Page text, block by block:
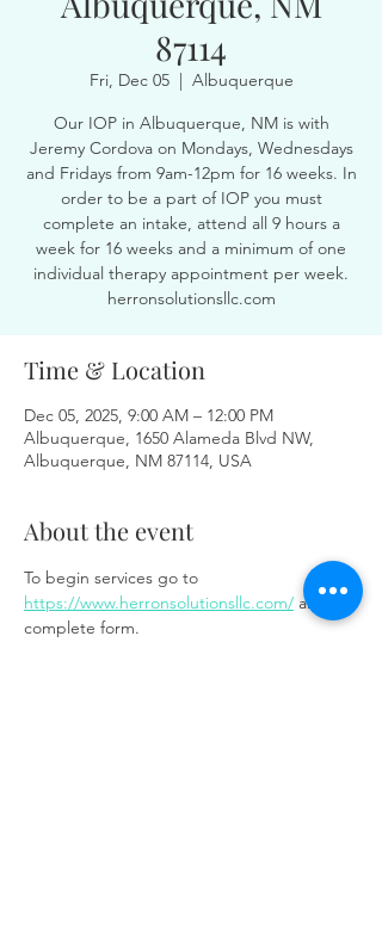
87114
Fri, Dec 05
  |
Albuquerque
Our IOP in Albuquerque, NM is with
Jeremy Cordova on Mondays, Wednesdays
and Fridays from 9am-12pm for 16 weeks. In
order to be a part of IOP you must
complete an intake, attend all 9 hours a
week for 16 weeks and a minimum of one
individual therapy appointment per week.
herronsolutionsllc.com
Time & Location
Dec 05, 2025, 9:00 AM – 12:00 PM
Albuquerque, 1650 Alameda Blvd NW,
Albuquerque, NM 87114, USA
About the event
To begin services go to
https://www.herronsolutionsllc.com/ and
complete form.